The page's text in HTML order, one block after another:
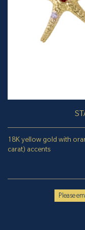
18K yellow gold with
carat) accents
Please